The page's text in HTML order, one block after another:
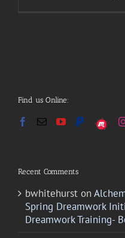
Find us Online:
Recent Comments
bwhitehurst on
Spring Dreamwork
Dreamwork Training-